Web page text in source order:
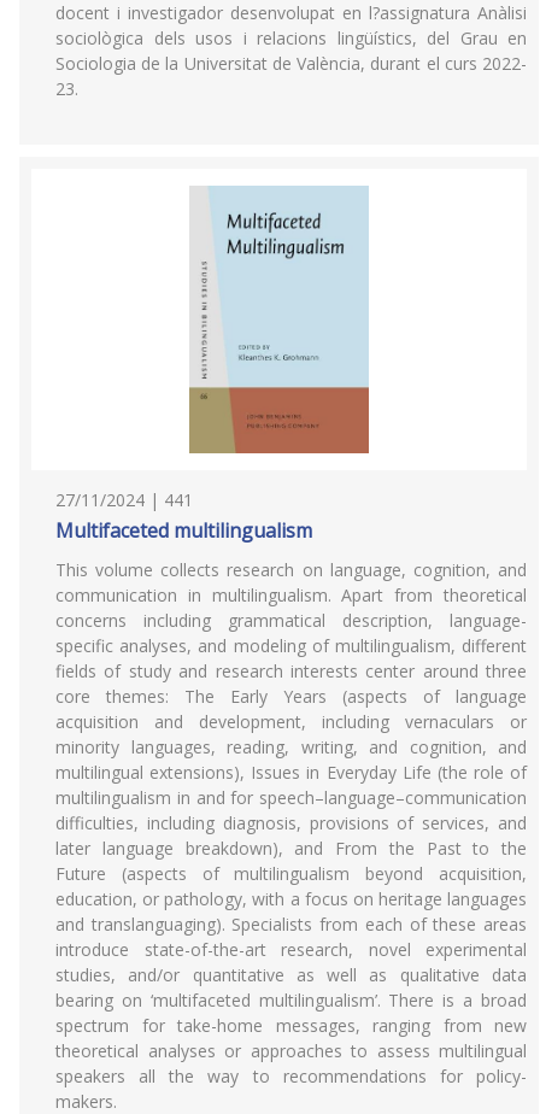
docent i investigador desenvolupat en l?assignatura Anàlisi
sociològica dels usos i relacions lingüístics, del Grau en
Sociologia de la Universitat de València, durant el curs 2022-
23.
27/11/2024 | 441
Multifaceted multilingualism
This volume collects research on language, cognition, and
communication in multilingualism. Apart from theoretical
concerns including grammatical description, language-
specific analyses, and modeling of multilingualism, different
fields of study and research interests center around three
core themes: The Early Years (aspects of language
acquisition and development, including vernaculars or
minority languages, reading, writing, and cognition, and
multilingual extensions), Issues in Everyday Life (the role of
multilingualism in and for speech–language–communication
difficulties, including diagnosis, provisions of services, and
later language breakdown), and From the Past to the
Future (aspects of multilingualism beyond acquisition,
education, or pathology, with a focus on heritage languages
and translanguaging). Specialists from each of these areas
introduce state-of-the-art research, novel experimental
studies, and/or quantitative as well as qualitative data
bearing on ‘multifaceted multilingualism’. There is a broad
spectrum for take-home messages, ranging from new
theoretical analyses or approaches to assess multilingual
speakers all the way to recommendations for policy-
makers.